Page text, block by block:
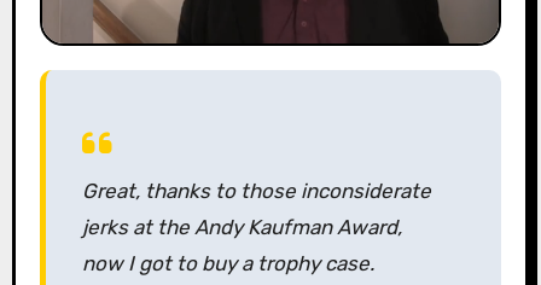
Great, thanks to those inconsiderate
jerks at the Andy Kaufman Award,
now I got to buy a trophy case.